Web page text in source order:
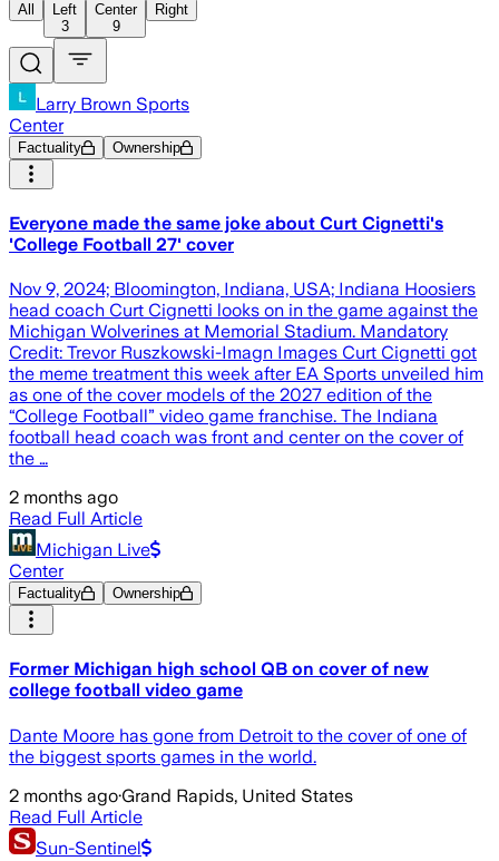
All
Left
3
Center
9
Right
Larry Brown Sports
Center
Factuality Ownership
Everyone made the same joke about Curt Cignetti's
'College Football 27' cover
Nov 9, 2024; Bloomington, Indiana, USA; Indiana Hoosiers
head coach Curt Cignetti looks on in the game against the
Michigan Wolverines at Memorial Stadium. Mandatory
Credit: Trevor Ruszkowski-Imagn Images Curt Cignetti got
the meme treatment this week after EA Sports unveiled him
as one of the cover models of the 2027 edition of the
“College Football” video game franchise. The Indiana
football head coach was front and center on the cover of
the …
2 months ago
Read Full Article
Michigan Live
Center
Factuality Ownership
Former Michigan high school QB on cover of new
college football video game
Dante Moore has gone from Detroit to the cover of one of
the biggest sports games in the world.
2 months ago·Grand Rapids, United States
Read Full Article
Sun-Sentinel